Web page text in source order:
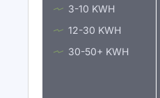
3-10 KWH
12-30 KWH
30-50+ KWH